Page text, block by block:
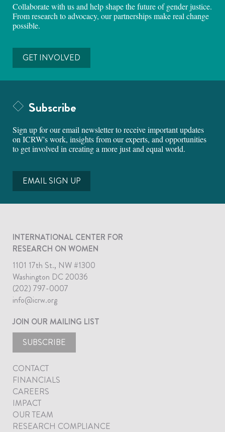
Collaborate with us and help shape the future of gender justice.
From research to advocacy, our partnerships make real change
possible.
GET INVOLVED
Subscribe
Sign up for our email newsletter to receive important updates
on ICRW's work, insights from our experts, and opportunities
to get involved in creating a more just and equal world.
EMAIL SIGN UP
INTERNATIONAL CENTER FOR
RESEARCH ON WOMEN
1101 17th St., NW #1300
Washington DC 20036
(202) 797-0007
info@icrw.org
JOIN OUR MAILING LIST
SUBSCRIBE
CONTACT
FINANCIALS
CAREERS
IMPACT
OUR TEAM
RESEARCH COMPLIANCE